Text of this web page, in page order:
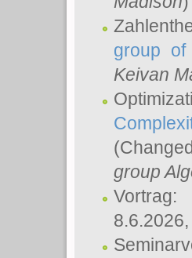
group
Keivan
group
Vortrag: